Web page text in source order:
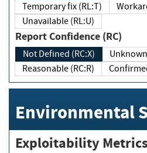
Temporary fix (RL:T)
Unavailable (RL:U)
Report Confidence (RC)
Not Defined (RC:X)
Reasonable (RC:R)
Environmental
Exploitability Metrics